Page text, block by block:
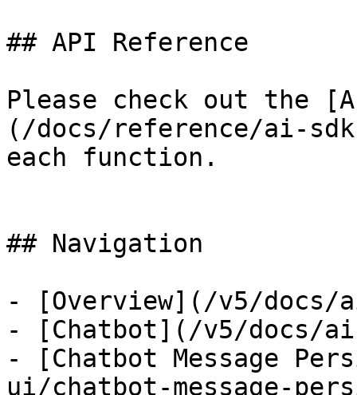
## API Reference
Please check out the
(/docs/reference/ai-
each function.
## Navigation
- [Overview](/v5/docs/
- [Chatbot](/v5/docs/
- [Chatbot Message
ui/chatbot-message-